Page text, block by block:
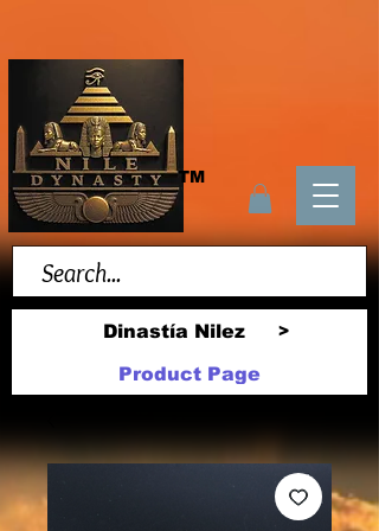
TM
Dinastía Nilez >
Product Page